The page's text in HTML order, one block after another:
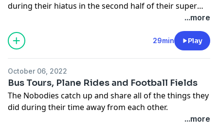
during their hiatus in the second half of their super
...more
29min Play
October 06, 2022
Bus Tours, Plane Rides and Football Fields
The Nobodies catch up and share all of the things they
did during their time away from each other.
...more